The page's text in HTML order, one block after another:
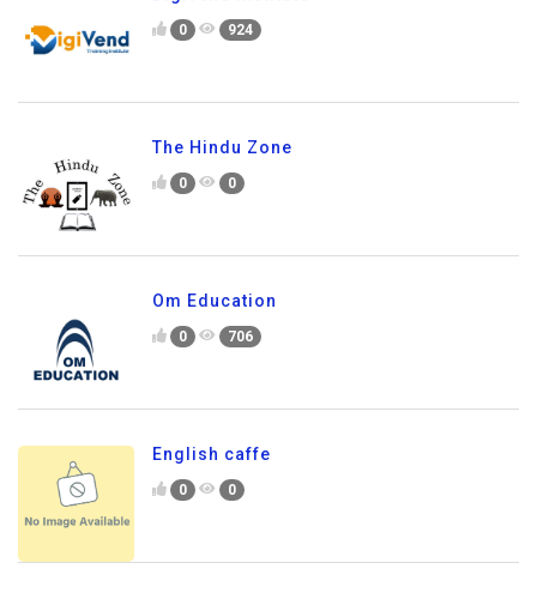
0 924
The Hindu Zone
0 0
Om Education
0 706
English caffe
0 0